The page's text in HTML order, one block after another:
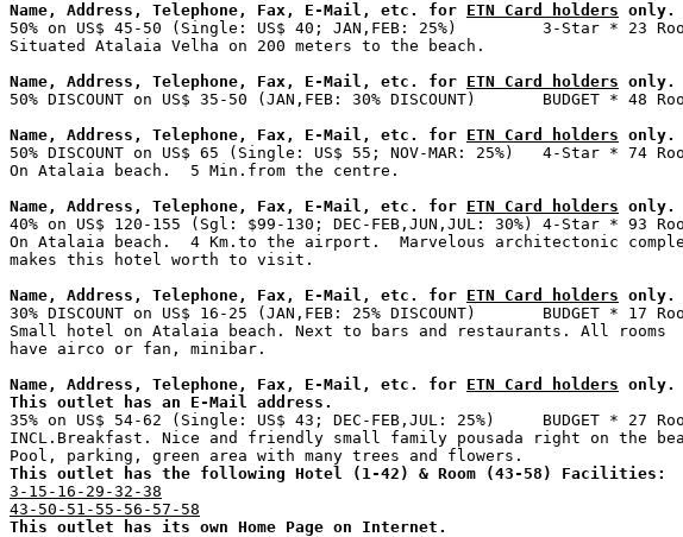
Name, Address, Telephone, Fax, E-Mail, etc. for ETN Card holders only.
50% on US$ 45-50 (Single: US$ 40; JAN,FEB: 25%)         3-Star * 23
Name, Address, Telephone, Fax, E-Mail, etc. for ETN Card holders only.
Name, Address, Telephone, Fax, E-Mail, etc. for ETN Card holders only.
50% DISCOUNT on US$ 65 (Single: US$ 55; NOV-MAR: 25%)   4-Star * 74
Name, Address, Telephone, Fax, E-Mail, etc. for ETN Card holders only.
40% on US$ 120-155 (Sgl: $99-130; DEC-FEB,JUN,JUL: 30%) 4-Star * 93
On Atalaia beach.  4 Km.to the airport.  Marvelous architectonic
Name, Address, Telephone, Fax, E-Mail, etc. for ETN Card holders only.
30% DISCOUNT on US$ 16-25 (JAN,FEB: 25% DISCOUNT)       BUDGET * 17
Small hotel on Atalaia beach. Next to bars and restaurants. All rooms
Name, Address, Telephone, Fax, E-Mail, etc. for ETN Card holders only.
This outlet has an E-Mail address.
35% on US$ 54-62 (Single: US$ 43; DEC-FEB,JUL: 25%)     BUDGET * 27
INCL.Breakfast. Nice and friendly small family pousada right on the
This outlet has the following Hotel (1-42) & Room (43-58) Facilities:
3-15-16-29-32-38
43-50-51-55-56-57-58
This outlet has its own Home Page on Internet.